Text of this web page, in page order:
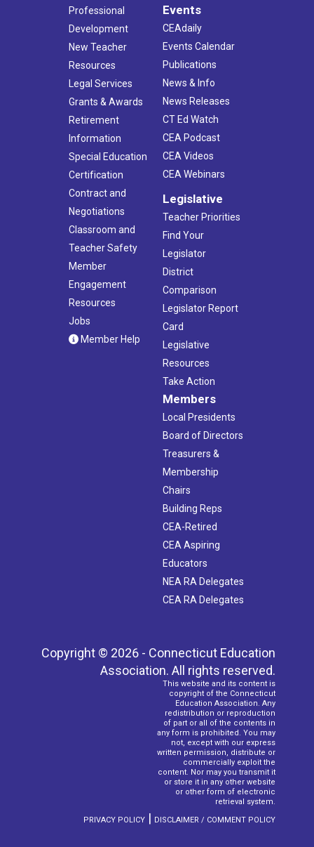
Professional
Development
New Teacher
Resources
Legal Services
Grants & Awards
Retirement
Information
Special Education
Certification
Contract and
Negotiations
Classroom and
Teacher Safety
Member
Engagement
Resources
Jobs
Member Help
Events
CEAdaily
Events Calendar
Publications
News & Info
News Releases
CT Ed Watch
CEA Podcast
CEA Videos
CEA Webinars
Legislative
Teacher Priorities
Find Your
Legislator
District
Comparison
Legislator Report
Card
Legislative
Resources
Take Action
Members
Local Presidents
Board of Directors
Treasurers &
Membership
Chairs
Building Reps
CEA-Retired
CEA Aspiring
Educators
NEA RA Delegates
CEA RA Delegates
Copyright © 2026 - Connecticut Education
Association. All rights reserved.
This website and its content is
copyright of the Connecticut
Education Association. Any
redistribution or reproduction
of part or all of the contents in
any form is prohibited. You may
not, except with our express
written permission, distribute or
commercially exploit the
content. Nor may you transmit it
or store it in any other website
or other form of electronic
retrieval system.
PRIVACY POLICY | DISCLAIMER / COMMENT POLICY